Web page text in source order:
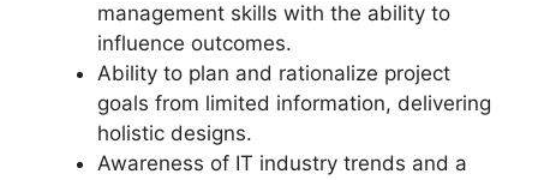
management skills with the ability to
influence outcomes.
Ability to plan and rationalize project
goals from limited information, delivering
holistic designs.
Awareness of IT industry trends and a